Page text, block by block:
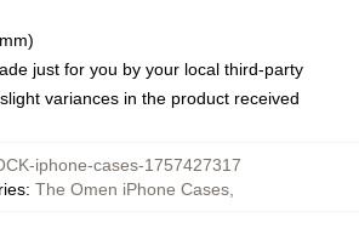
just for you by your local third-party
variances in the product received
iphone-cases-1757427317
: The Omen iPhone Cases,